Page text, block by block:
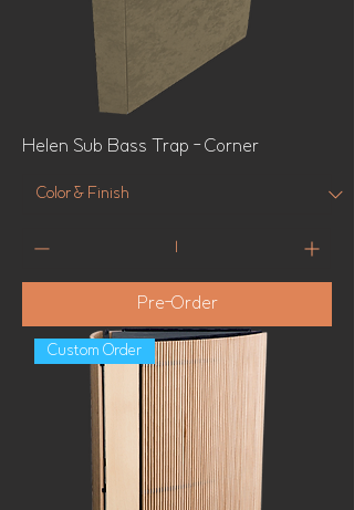
Helen Sub Bass Trap - Corner
Pre-Order
Custom Order